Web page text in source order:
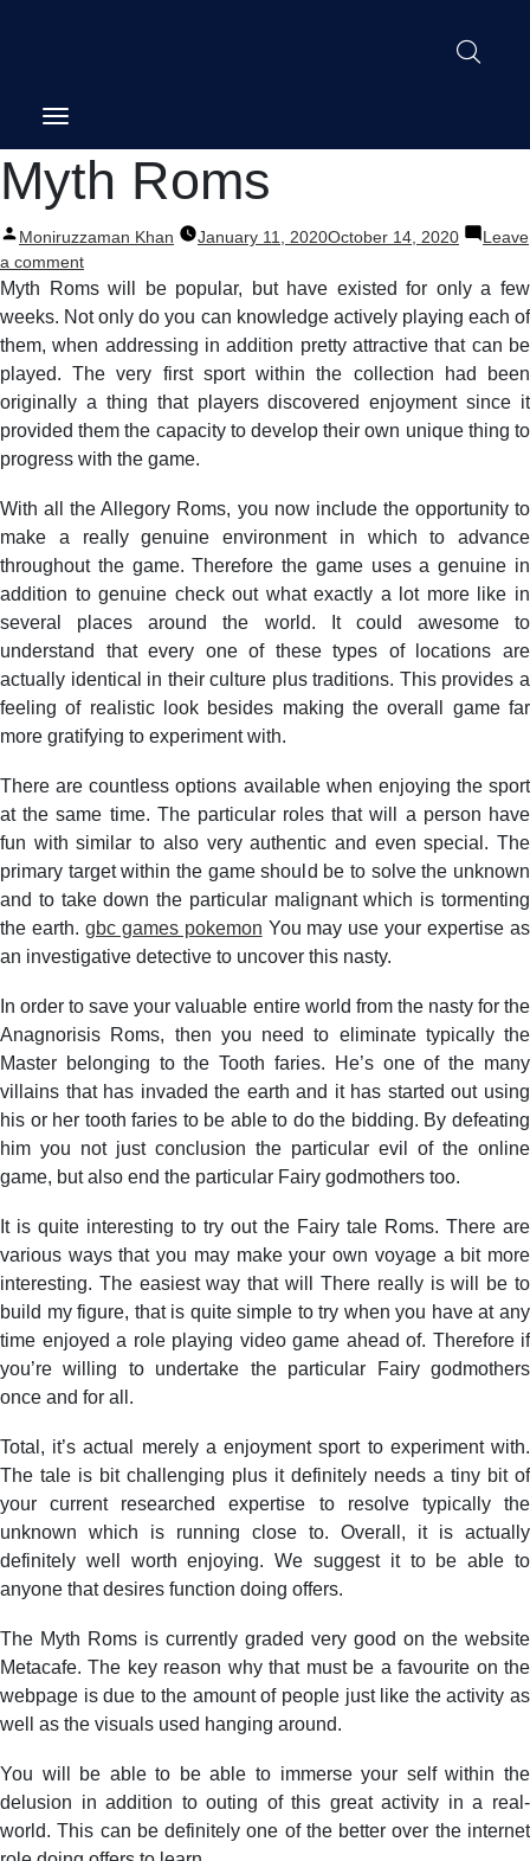
Myth Roms
Posted
by
Moniruzzaman Khan January 11, 2020October 14, 2020
Leave
a commenton
Myth
Roms
Myth Roms will be popular, but have existed for only a few
weeks. Not only do you can knowledge actively playing each of
them, when addressing in addition pretty attractive that can be
played. The very first sport within the collection had been
originally a thing that players discovered enjoyment since it
provided them the capacity to develop their own unique thing to
progress with the game.
With all the Allegory Roms, you now include the opportunity to
make a really genuine environment in which to advance
throughout the game. Therefore the game uses a genuine in
addition to genuine check out what exactly a lot more like in
several places around the world. It could awesome to
understand that every one of these types of locations are
actually identical in their culture plus traditions. This provides a
feeling of realistic look besides making the overall game far
more gratifying to experiment with.
There are countless options available when enjoying the sport
at the same time. The particular roles that will a person have
fun with similar to also very authentic and even special. The
primary target within the game should be to solve the unknown
and to take down the particular malignant which is tormenting
the earth. gbc games pokemon You may use your expertise as
an investigative detective to uncover this nasty.
In order to save your valuable entire world from the nasty for the
Anagnorisis Roms, then you need to eliminate typically the
Master belonging to the Tooth faries. He’s one of the many
villains that has invaded the earth and it has started out using
his or her tooth faries to be able to do the bidding. By defeating
him you not just conclusion the particular evil of the online
game, but also end the particular Fairy godmothers too.
It is quite interesting to try out the Fairy tale Roms. There are
various ways that you may make your own voyage a bit more
interesting. The easiest way that will There really is will be to
build my figure, that is quite simple to try when you have at any
time enjoyed a role playing video game ahead of. Therefore if
you’re willing to undertake the particular Fairy godmothers
once and for all.
Total, it’s actual merely a enjoyment sport to experiment with.
The tale is bit challenging plus it definitely needs a tiny bit of
your current researched expertise to resolve typically the
unknown which is running close to. Overall, it is actually
definitely well worth enjoying. We suggest it to be able to
anyone that desires function doing offers.
The Myth Roms is currently graded very good on the website
Metacafe. The key reason why that must be a favourite on the
webpage is due to the amount of people just like the activity as
well as the visuals used hanging around.
You will be able to be able to immerse your self within the
delusion in addition to outing of this great activity in a real-
world. This can be definitely one of the better over the internet
Post
navigation